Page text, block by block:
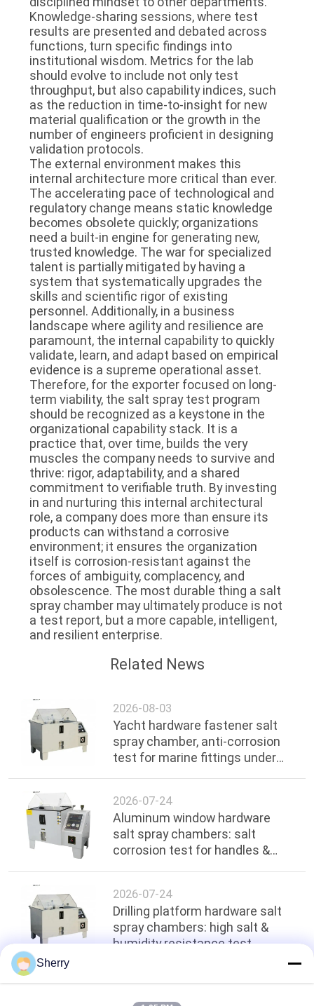
Knowledge-sharing sessions, where test
results are presented and debated across
functions, turn specific findings into
institutional wisdom. Metrics for the lab
should evolve to include not only test
throughput, but also capability indices, such
as the reduction in time-to-insight for new
material qualification or the growth in the
number of engineers proficient in designing
validation protocols.
The external environment makes this
internal architecture more critical than ever.
The accelerating pace of technological and
regulatory change means static knowledge
becomes obsolete quickly; organizations
need a built-in engine for generating new,
trusted knowledge. The war for specialized
talent is partially mitigated by having a
system that systematically upgrades the
skills and scientific rigor of existing
personnel. Additionally, in a business
landscape where agility and resilience are
paramount, the internal capability to quickly
validate, learn, and adapt based on empirical
evidence is a supreme operational asset.
Therefore, for the exporter focused on long-
term viability, the salt spray test program
should be recognized as a keystone in the
organizational capability stack. It is a
practice that, over time, builds the very
muscles the company needs to survive and
thrive: rigor, adaptability, and a shared
commitment to verifiable truth. By investing
in and nurturing this internal architectural
role, a company does more than ensure its
products can withstand a corrosive
environment; it ensures the organization
itself is corrosion-resistant against the
forces of ambiguity, complacency, and
obsolescence. The most durable thing a salt
spray chamber may ultimately produce is not
a test report, but a more capable, intelligent,
and resilient enterprise.
Related News
2026-08-03
Yacht hardware fastener salt
spray chamber, anti-corrosion
test for marine fittings under
2026-07-24
Aluminum window hardware
salt spray chambers: salt
corrosion test for handles &
2026-07-24
Drilling platform hardware salt
spray chambers: high salt &
humidity resistance test
Top
Sherry